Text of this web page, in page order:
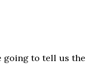
going to tell us the